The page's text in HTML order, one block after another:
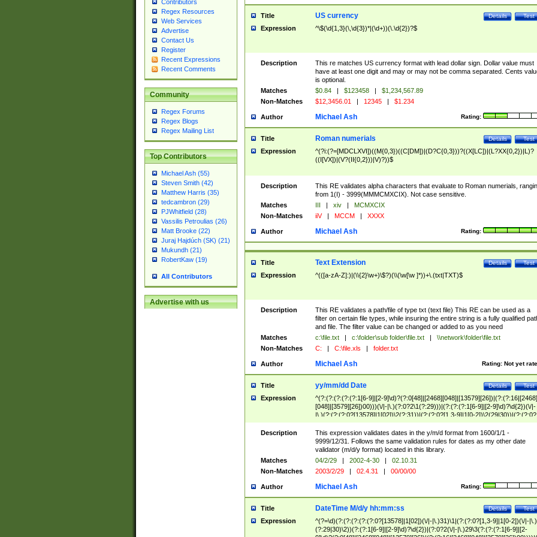
Contributors
Regex Resources
Web Services
Advertise
Contact Us
Register
Recent Expressions
Recent Comments
Community
Regex Forums
Regex Blogs
Regex Mailing List
Top Contributors
Michael Ash (55)
Steven Smith (42)
Matthew Harris (35)
tedcambron (29)
PJWhitfield (28)
Vassilis Petroulias (26)
Matt Brooke (22)
Juraj Hajdúch (SK) (21)
Mukundh (21)
RobertKaw (19)
All Contributors
Advertise with us
Title Test
Details
US currency
Expression ^\$(\d{1,3}(\,\d{3})*|(\d+))(\.\d{2})?$
Description
This re matches US currency format with lead dollar sign. Dollar value must
have at least one digit and may or may not be comma separated. Cents
is optional.
Matches
$0.84 | $123458 |
$1,234,567.89
Non-Matches
$12,3456.01 | 12345 | $1.234
Author Rating:
Michael Ash
Title Test
Details
Roman numerials
Expression
^(?i:(?=[MDCLXVI])((M{0,3})((C[DM])|(D?C{0,3}))?((X[LC])|(L?XX{0,2})|L)?
((I[VX])|(V?(II{0,2}))|V)?))$
Description
This RE validates alpha characters that evaluate to Roman numerials,
from 1(I) - 3999(MMMCMXCIX). Not case sensitive.
Matches
III | xiv |
MCMXCIX
Non-Matches
iiV | MCCM | XXXX
Author Rating:
Michael Ash
Title Test
Details
Text Extension
Expression ^(([a-zA-Z]:)|(\\{2}\w+)\$?)(\\(\w[\w ]*))+\.(txt|TXT)$
Description
This RE validates a path/file of type txt (text file) This RE can be used as a
filter on certain file types, while insuring the entire string is a fully qualified
and file. The filter value can be changed or added to as you need
Matches
c:\file.txt | c:\folder\sub folder\file.txt |
\\network\folder\file.txt
Non-Matches
C: | C:\file.xls | folder.txt
Author Rating: Not yet
Michael Ash
Title Test
Details
yy/mm/dd Date
Expression
^(?:(?:(?:(?:(?:1[6-9]|[2-9]\d)?(?:0[48]|[2468][048]|[13579][26])|(?:(?:16|[2468]
[048]|[3579][26])00)))(\/|-|\.)(?:0?2\1(?:29)))|(?:(?:(?:1[6-9]|[2-9]\d)?\d{2})(\/|-
|\.)(?:(?:(?:0?[13578]|1[02])\2(?:31))|(?:(?:0?[1,3-9]|1[0-2])\2(29|30))|(?:(?:0?
[1-9])|(?:1[0-2]))\2(?:0?[1-9]|1\d|2[0-8]))))$
Description
This expression validates dates in the y/m/d format from 1600/1/1 -
9999/12/31. Follows the same validation rules for dates as my other date
validator (m/d/y format) located in this library.
Matches
04/2/29 | 2002-4-30 |
02.10.31
Non-Matches
2003/2/29 | 02.4.31 | 00/00/00
Author Rating:
Michael Ash
Title Test
Details
DateTime M/d/y hh:mm:ss
Expression
^(?=\d)(?:(?:(?:(?:(?:0?[13578]|1[02])(\/|-|\.)31)\1|(?:(?:0?[1,3-9]|1[0-2])(\/|-|\.)
(?:29|30)\2))(?:(?:1[6-9]|[2-9]\d)?\d{2})|(?:0?2(\/|-|\.)29\3(?:(?:(?:1[6-9]|[2-